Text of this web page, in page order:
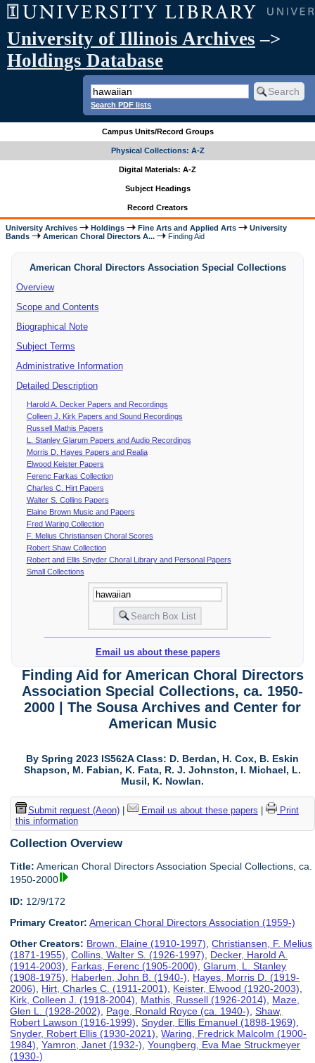
University of Illinois Archives –>
Holdings Database
Search PDF lists
Campus Units/Record Groups
Physical Collections: A-Z
Digital Materials: A-Z
Subject Headings
Record Creators
University Archives Holdings Fine Arts and Applied Arts
University
Bands
American Choral Directors A... Finding Aid
American Choral Directors Association Special Collections
Overview
Scope and Contents
Biographical Note
Subject Terms
Administrative Information
Detailed Description
Harold A. Decker Papers and Recordings
Colleen J. Kirk Papers and Sound Recordings
Russell Mathis Papers
L. Stanley Glarum Papers and Audio Recordings
Morris D. Hayes Papers and Realia
Elwood Keister Papers
Ferenc Farkas Collection
Charles C. Hirt Papers
Walter S. Collins Papers
Elaine Brown Music and Papers
Fred Waring Collection
F. Melius Christiansen Choral Scores
Robert Shaw Collection
Robert and Ellis Snyder Choral Library and Personal Papers
Small Collections
Email us about these papers
Finding Aid for American Choral Directors
Association Special Collections, ca. 1950-
2000 | The Sousa Archives and Center for
American Music
By Spring 2023 IS562A Class: D. Berdan, H. Cox, B. Eskin
Shapson, M. Fabian, K. Fata, R. J. Johnston, I. Michael, L.
Musil, K. Nowlan.
Submit request (Aeon)| Email us about these papers
Print
this information
Collection Overview
Title: American Choral Directors Association Special Collections, ca.
1950-2000
ID: 12/9/172
Primary Creator: American Choral Directors Association (1959-)
Other Creators: Brown, Elaine (1910-1997),Christiansen, F. Melius
(1871-1955),Collins, Walter S. (1926-1997), Decker, Harold A.
(1914-2003), Farkas, Ferenc (1905-2000),Glarum, L. Stanley
(1908-1975), Haberlen, John B. (1940-), Hayes, Morris D. (1919-
2006), Hirt, Charles C. (1911-2001), Keister, Elwood (1920-2003),
Kirk, Colleen J. (1918-2004), Mathis, Russell (1926-2014), Maze,
Glen L. (1928-2002), Page, Ronald Royce (ca. 1940-),Shaw,
Robert Lawson (1916-1999),Snyder, Ellis Emanuel (1898-1969),
Snyder, Robert Ellis (1930-2021),Waring, Fredrick Malcolm (1900-
1984),Yamron, Janet (1932-),Youngberg, Eva Mae Struckmeyer
(1930-)